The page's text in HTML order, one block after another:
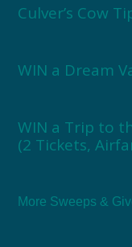
Culver’s Cow
WIN a Dream
WIN a Trip to
(2 Tickets,
More Sweeps &